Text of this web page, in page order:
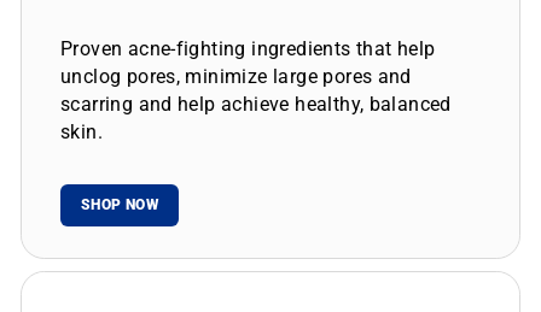
Proven acne-fighting ingredients that help
unclog pores, minimize large pores and
scarring and help achieve healthy, balanced
skin.
SHOP NOW